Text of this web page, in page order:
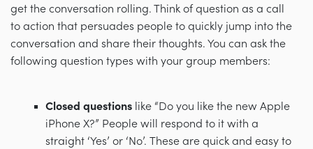
get the conversation rolling. Think of question as a call
to action that persuades people to quickly jump into the
conversation and share their thoughts. You can ask the
following question types with your group members:
Closed questions like “Do you like the new Apple
iPhone X?” People will respond to it with a
straight ‘Yes’ or ‘No’. These are quick and easy to